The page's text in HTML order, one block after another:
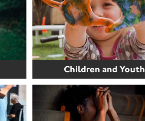
Children and Youth